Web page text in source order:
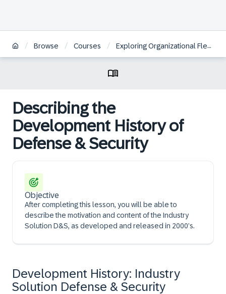
/ Browse / Courses / Exploring Organizational Flexibility in SAP S/4HANA Defense & Security
Describing the
Development History of
Defense & Security
Objective
After completing this lesson, you will be able to
describe the motivation and content of the Industry
Solution D&S, as developed and released in 2000’s.
Development History: Industry
Solution Defense & Security